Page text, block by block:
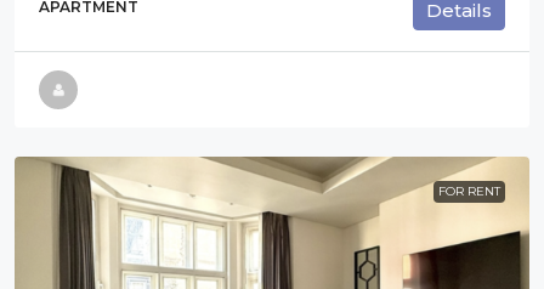
APARTMENT Details
FOR RENT